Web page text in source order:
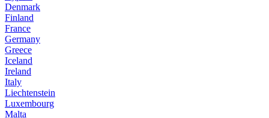
Denmark
Finland
France
Germany
Greece
Iceland
Ireland
Italy
Liechtenstein
Luxembourg
Malta